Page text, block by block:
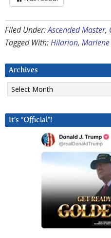
Filed Under:Ascended Master,
Tagged With:Hilarion,
Archives
Archives
It’s “Official”!